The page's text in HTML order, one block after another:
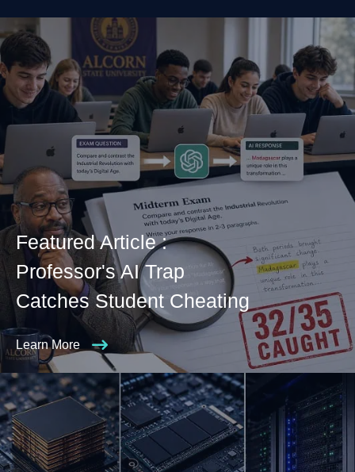
Featured Article :
Professor's AI Trap
Catches Student Cheating
Learn More